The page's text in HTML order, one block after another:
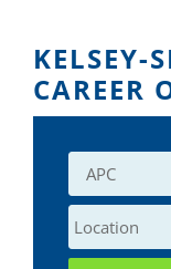
KELSEY-
CAREER